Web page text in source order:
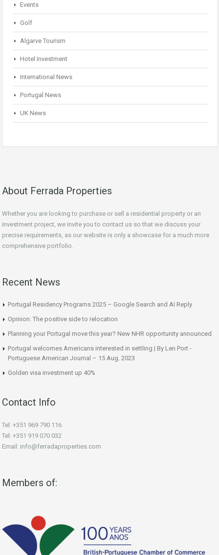
Events
Golf
Algarve Tourism
Hotel Investment
International News
Portugal News
UK News
About Ferrada Properties
Whether you are looking to purchase or sell a residential property or an
investment project, we invite you to contact us so that we discuss your
precise requirements, as our website is only a showcase for a much more
comprehensive portfolio.
Recent News
Portugal Residency Programs 2025 – Google Search and AI Reply
Opinion: The positive side to relocation
Planning your Portugal move this year? New NHR opportunity announced
Portugal welcomes Americans interested in settling | By Len Port -
Portuguese American Journal – 15 Aug. 2023
Golden visa investment up 40%
Contact Info
Tel: +351 969 790 116
Tel: +351 919 070 032
Email: info@ferradaproperties.com
Members of: